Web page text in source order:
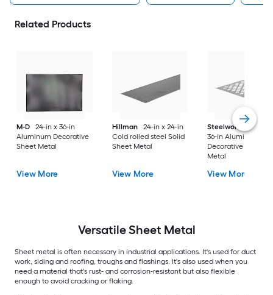
Related Products
M-D
24-in x 36-in
Aluminum Decorative
Sheet Metal
View More
Hillman
24-in x 24-in
Cold rolled steel Solid
Sheet Metal
View More
Steelworks
24-in x
36-in Aluminum
Decorative Sheet
Metal
View More
VersatileSheet Metal
Sheet metal is often necessary in industrial applications. It's used for duct
work, siding and roofing, troughs and flashings. It's also used when you
need a material that's rust- and corrosion-resistant but also flexible
enough to avoid cracking or flaking.